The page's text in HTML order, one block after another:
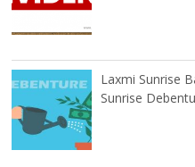
Laxmi Sunrise
Sunrise